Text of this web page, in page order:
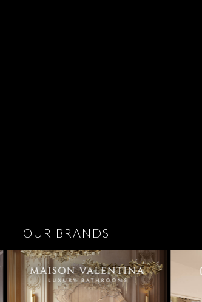
OUR BRANDS